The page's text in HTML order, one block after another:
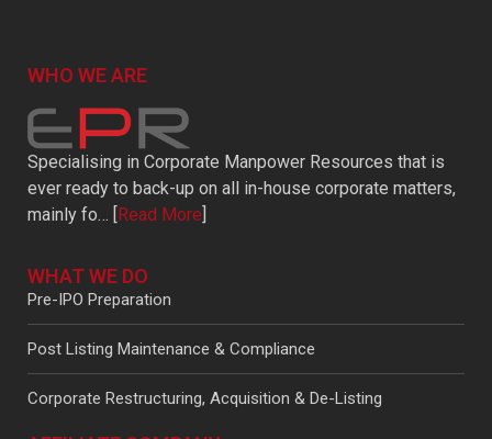
WHO WE ARE
Specialising in Corporate Manpower Resources that is
ever ready to back-up on all in-house corporate matters,
mainly fo… [
Read More
WHAT WE DO
Pre-IPO Preparation
Post Listing Maintenance & Compliance
Corporate Restructuring, Acquisition & De-Listing